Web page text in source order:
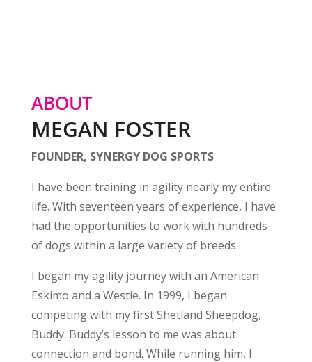
ABOUT
MEGAN FOSTER
FOUNDER, SYNERGY DOG SPORTS
I have been training in agility nearly my entire
life. With seventeen years of experience, I have
had the opportunities to work with hundreds
of dogs within a large variety of breeds.
I began my agility journey with an American
Eskimo and a Westie. In 1999, I began
competing with my first Shetland Sheepdog,
Buddy. Buddy’s lesson to me was about
connection and bond. While running him, I